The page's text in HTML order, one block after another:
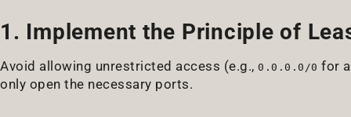
1. Implement the Principle of
Avoid allowing unrestricted access (e.g., 0.0.0.0/0 for
only open the necessary ports.